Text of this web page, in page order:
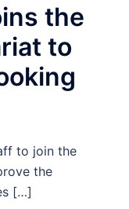
the
to
to join the
the
[…]